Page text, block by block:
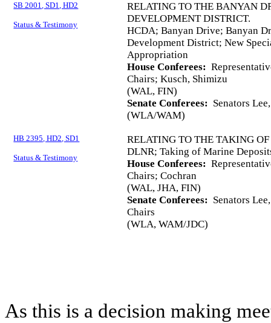
SB 2001, SD1, HD2
Status & Testimony
RELATING TO THE BANYAN
DEVELOPMENT DISTRICT.
HCDA; Banyan Drive; Banyan
Development District; New
Appropriation
House Conferees:
Chairs; Kusch, Shimizu
(WAL, FIN)
Senate Conferees: Senators
(WLA/WAM)
HB 2395, HD2, SD1
Status & Testimony
RELATING TO THE TAKING
DLNR; Taking of Marine
House Conferees:
Chairs; Cochran
(WAL, JHA, FIN)
Senate Conferees: Senators
Chairs
(WLA, WAM/JDC)
As this is a decision making